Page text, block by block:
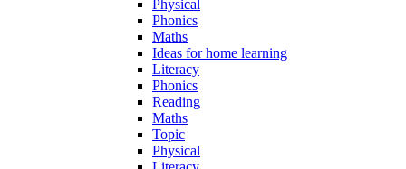
Physical
Phonics
Maths
Ideas for home learning
Literacy
Phonics
Reading
Maths
Topic
Physical